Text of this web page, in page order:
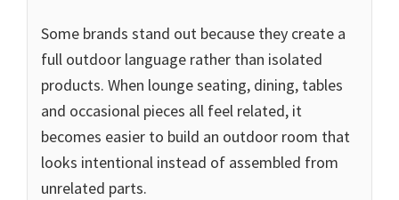
Some brands stand out because they create a
full outdoor language rather than isolated
products. When lounge seating, dining, tables
and occasional pieces all feel related, it
becomes easier to build an outdoor room that
looks intentional instead of assembled from
unrelated parts.